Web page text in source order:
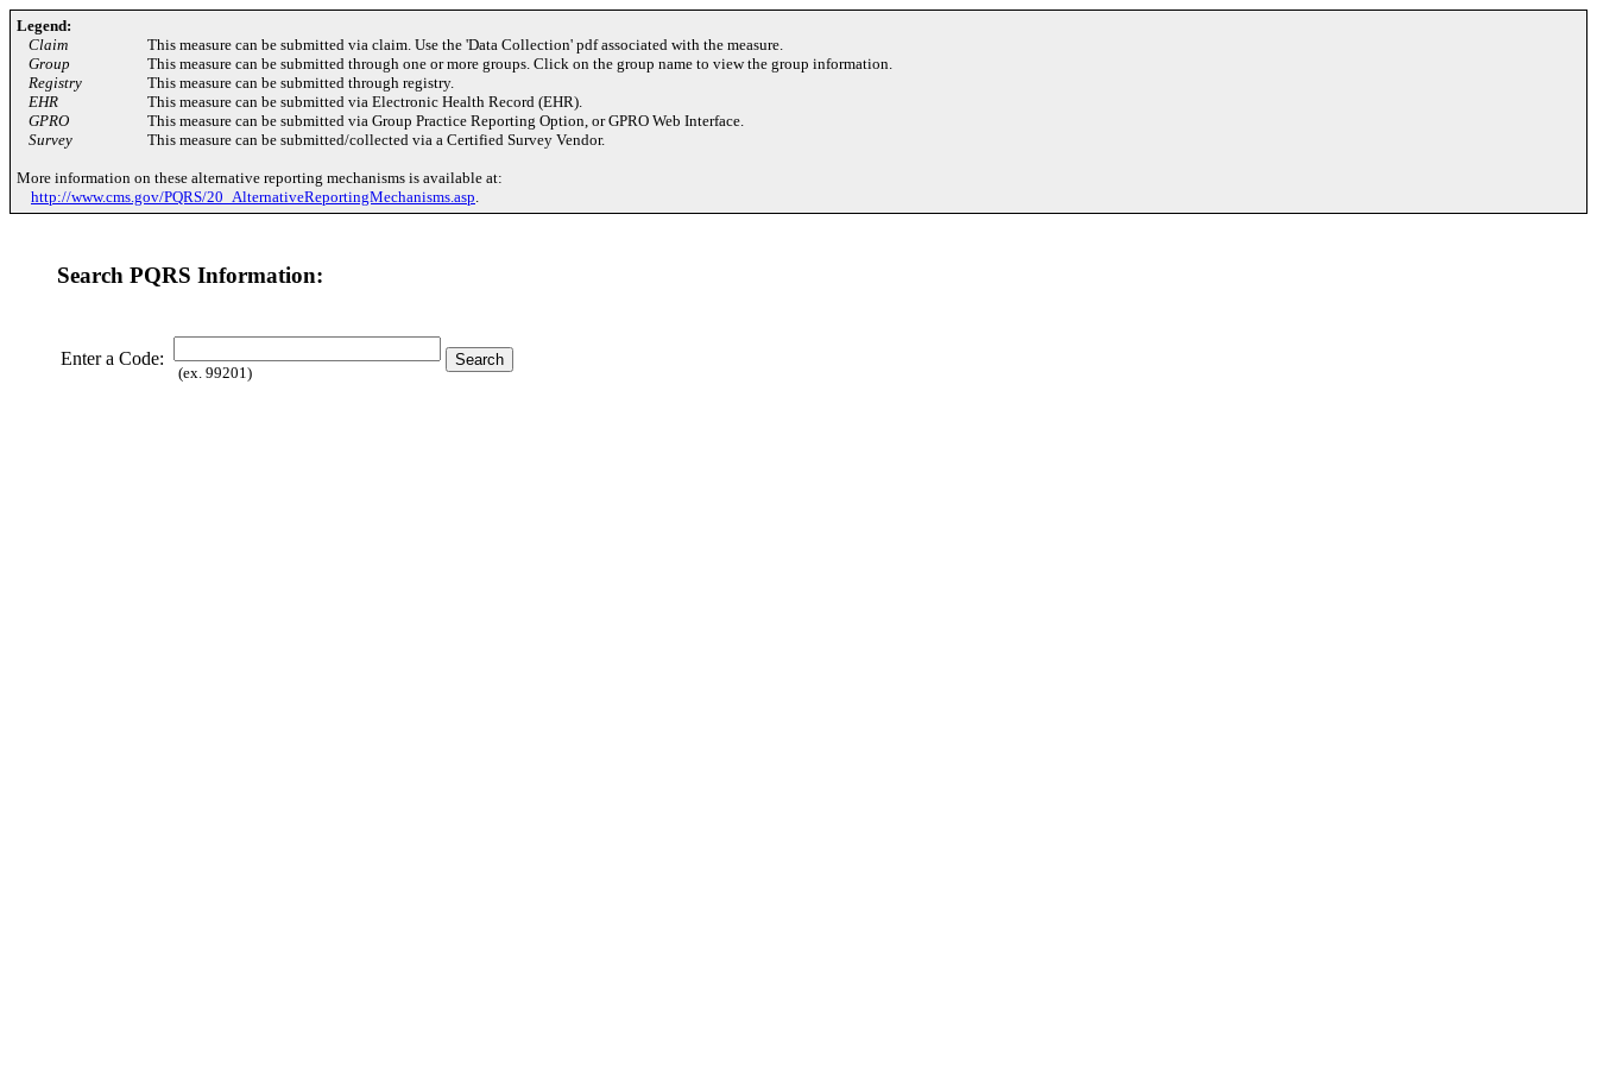
Legend:
Claim
This measure can be submitted via claim. Use the 'Data Collection' pdf associated with the measure.
Group
This measure can be submitted through one or more groups. Click on the group name to view the group information.
Registry
This measure can be submitted through registry.
EHR
This measure can be submitted via Electronic Health Record (EHR).
GPRO
This measure can be submitted via Group Practice Reporting Option, or GPRO Web Interface.
Survey
This measure can be submitted/collected via a Certified Survey Vendor.
More information on these alternative reporting mechanisms is available at:
http://www.cms.gov/PQRS/20_AlternativeReportingMechanisms.asp.
Search PQRS Information:
Enter a Code:
(ex. 99201)